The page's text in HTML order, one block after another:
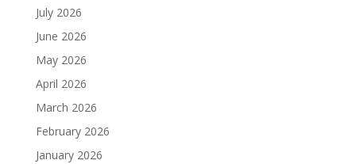
July 2026
June 2026
May 2026
April 2026
March 2026
February 2026
January 2026